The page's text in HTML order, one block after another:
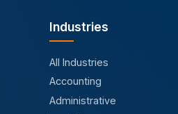
Industries
All Industries
Accounting
Administrative